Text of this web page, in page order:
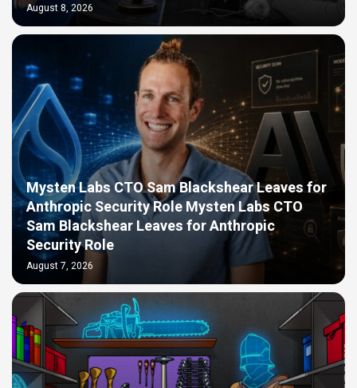
August 8, 2026
Mysten Labs CTO Sam Blackshear Leaves for
Anthropic Security Role Mysten Labs CTO
Sam Blackshear Leaves for Anthropic
Security Role
August 7, 2026